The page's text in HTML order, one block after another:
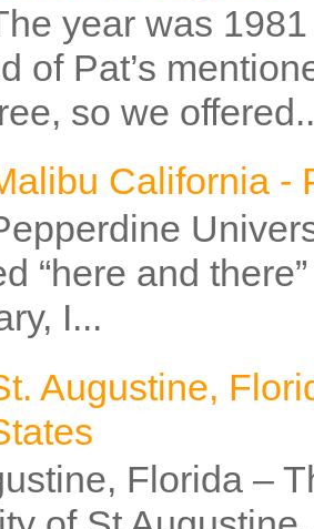
year was
of Pat’s
so we
California -
“here and
I...
Augustine,
Florida –